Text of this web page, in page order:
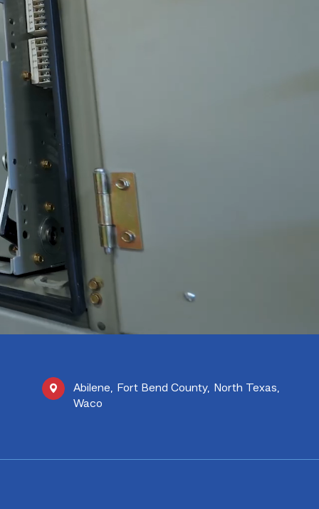
Abilene, Fort Bend County, North Texas,
Waco